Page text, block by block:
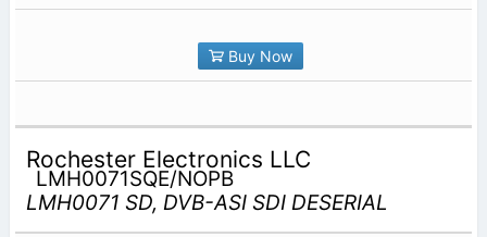
Buy Now
Rochester Electronics LLC
LMH0071SQE/NOPB
LMH0071 SD, DVB-ASI SDI DESERIAL